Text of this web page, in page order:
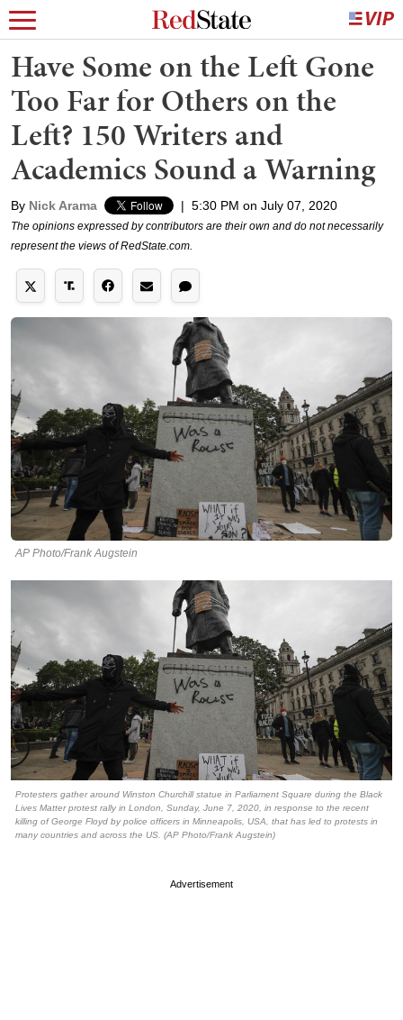
Have Some on the Left Gone
Too Far for Others on the
Left? 150 Writers and
Academics Sound a Warning
By Nick Arama | 5:30 PM on July 07, 2020
The opinions expressed by contributors are their own and do not necessarily
represent the views of RedState.com.
AP Photo/Frank Augstein
Protesters gather around Winston Churchill statue in Parliament Square during the Black
Lives Matter protest rally in London, Sunday, June 7, 2020, in response to the recent
killing of George Floyd by police officers in Minneapolis, USA, that has led to protests in
many countries and across the US. (AP Photo/Frank Augstein)
Advertisement